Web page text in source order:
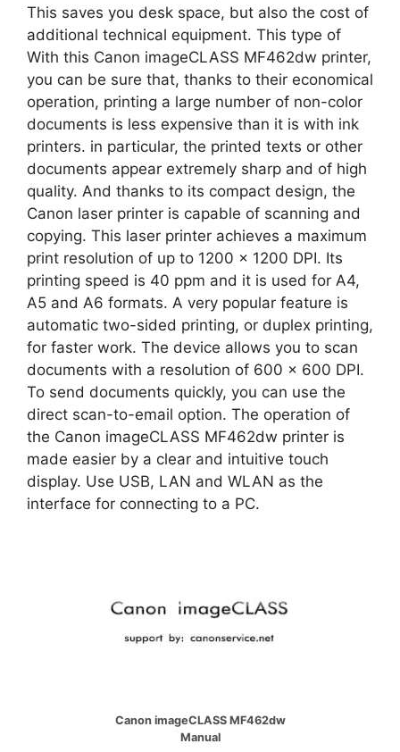
This saves you desk space, but also the cost of
additional technical equipment. This type of
With this Canon imageCLASS MF462dw printer,
you can be sure that, thanks to their economical
operation, printing a large number of non-color
documents is less expensive than it is with ink
printers. in particular, the printed texts or other
documents appear extremely sharp and of high
quality. And thanks to its compact design, the
Canon laser printer is capable of scanning and
copying. This laser printer achieves a maximum
print resolution of up to 1200 x 1200 DPI. Its
printing speed is 40 ppm and it is used for A4,
A5 and A6 formats. A very popular feature is
automatic two-sided printing, or duplex printing,
for faster work. The device allows you to scan
documents with a resolution of 600 x 600 DPI.
To send documents quickly, you can use the
direct scan-to-email option. The operation of
the Canon imageCLASS MF462dw printer is
made easier by a clear and intuitive touch
display. Use USB, LAN and WLAN as the
interface for connecting to a PC.
Canon imageCLASS MF462dw
Manual